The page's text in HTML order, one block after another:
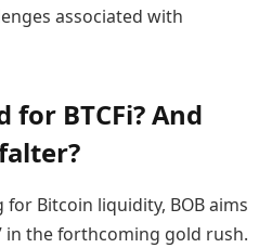
associated with
for BTCFi? And
Bitcoin liquidity, BOB aims
in the forthcoming gold rush.